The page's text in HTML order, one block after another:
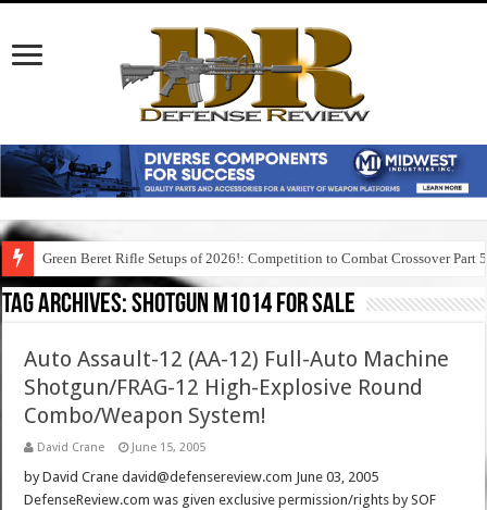
Green Beret Rifle Setups of 2026!: Competition to Combat Crossover Part 5
Tag Archives:shotgun m1014 for sale
Auto Assault-12 (AA-12) Full-Auto Machine
Shotgun/FRAG-12 High-Explosive Round
Combo/Weapon System!
David Crane June 15, 2005
by David Crane david@defensereview.com June 03, 2005
DefenseReview.com was given exclusive permission/rights by SOF